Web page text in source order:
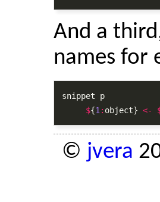
And a
names for
snippet p
${1 : object} <-
© jvera